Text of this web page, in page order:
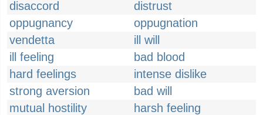
disaccord
distrust
oppugnancy
oppugnation
vendetta
ill will
ill feeling
bad blood
hard feelings
intense dislike
strong aversion
bad will
mutual hostility
harsh feeling